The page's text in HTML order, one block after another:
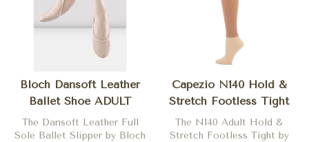
Bloch Dansoft Leather
Ballet Shoe ADULT
The Dansoft Leather Full
Sole Ballet Slipper by Bloch
Capezio N140 Hold &
Stretch Footless Tight
ADULT
The N140 Adult Hold &
Stretch Footless Tight by